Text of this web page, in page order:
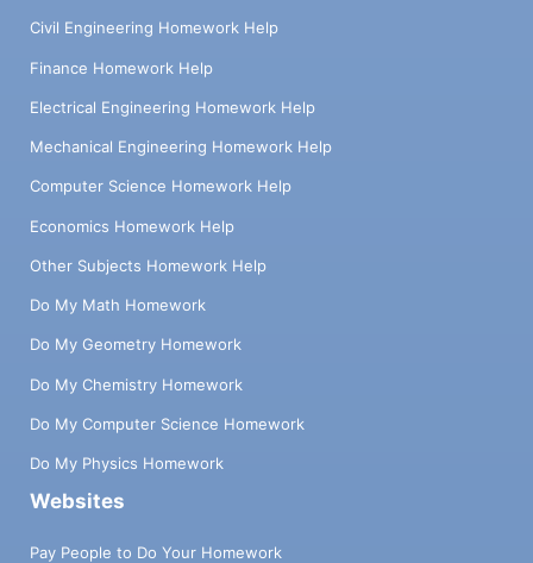
Civil Engineering Homework Help
Finance Homework Help
Electrical Engineering Homework Help
Mechanical Engineering Homework Help
Computer Science Homework Help
Economics Homework Help
Other Subjects Homework Help
Do My Math Homework
Do My Geometry Homework
Do My Chemistry Homework
Do My Computer Science Homework
Do My Physics Homework
Websites
Pay People to Do Your Homework